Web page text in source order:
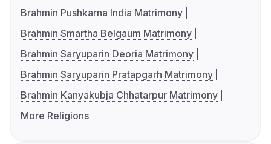
Brahmin Pushkarna India Matrimony
Brahmin Smartha Belgaum Matrimony
Brahmin Saryuparin Deoria Matrimony
Brahmin Saryuparin Pratapgarh Matrimony
Brahmin Kanyakubja Chhatarpur Matrimony
More Religions